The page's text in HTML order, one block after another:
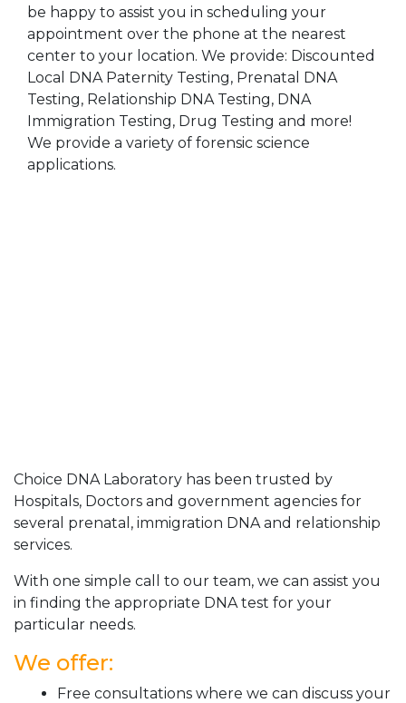
be happy to assist you in scheduling your
appointment over the phone at the nearest
center to your location. We provide: Discounted
Local DNA Paternity Testing, Prenatal DNA
Testing, Relationship DNA Testing, DNA
Immigration Testing, Drug Testing and more!
We provide a variety of forensic science
applications.
Choice DNA Laboratory has been trusted by
Hospitals, Doctors and government agencies for
several prenatal, immigration DNA and relationship
services.
With one simple call to our team, we can assist you
in finding the appropriate DNA test for your
particular needs.
We offer:
Free consultations where we can discuss your